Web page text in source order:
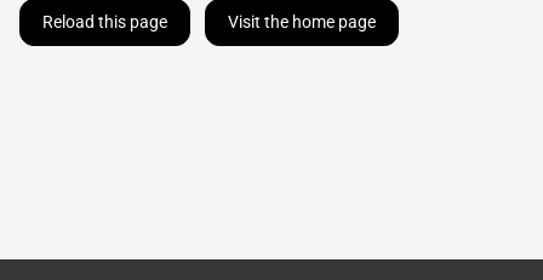
Reload this page Visit the home page